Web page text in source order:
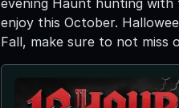
enjoy this October.
Fall, make sure to not miss